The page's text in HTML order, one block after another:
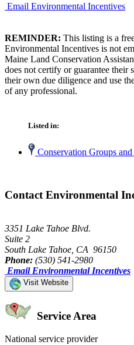
Email Environmental Incentives
REMINDER: This listing is a
Environmental Incentives is not
Maine Land Conservation
does not certify or guarantee their
their own due diligence and use
of any professional.
Listed in:
Conservation Groups
Contact Environmental
3351 Lake Tahoe Blvd.
Suite 2
South Lake Tahoe, CA 96150
Phone: (530) 541-2980
Email Environmental Incentives
Visit Website
Service Area
National service provider